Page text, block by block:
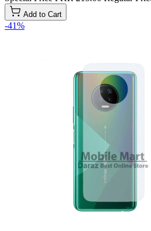
Add to Cart
-41%